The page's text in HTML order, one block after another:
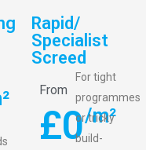
Rapid/
Specialist
Screed
From
£0/m²
For tight
programmes
or tricky
build-